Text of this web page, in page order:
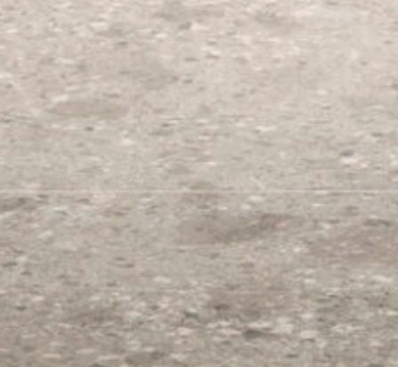
Size
Finish
Origin
Select Collection
Start typing..